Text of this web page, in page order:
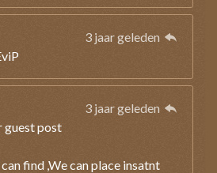
3 jaar geleden
3 jaar geleden
guest post
find ,We can place insatnt